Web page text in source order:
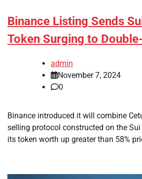
Binance Listing Sends
Token Surging to
admin
November 7, 2024
0
Binance introduced it will combine
selling protocol constructed on the
its token worth up greater than 58%